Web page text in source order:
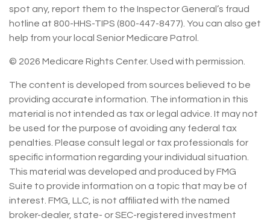
spot any, report them to the Inspector General’s fraud
hotline at 800-HHS-TIPS (800-447-8477). You can also get
help from your local Senior Medicare Patrol.
© 2026 Medicare Rights Center. Used with permission.
The content is developed from sources believed to be
providing accurate information. The information in this
material is not intended as tax or legal advice. It may not
be used for the purpose of avoiding any federal tax
penalties. Please consult legal or tax professionals for
specific information regarding your individual situation.
This material was developed and produced by FMG
Suite to provide information on a topic that may be of
interest. FMG, LLC, is not affiliated with the named
broker-dealer, state- or SEC-registered investment